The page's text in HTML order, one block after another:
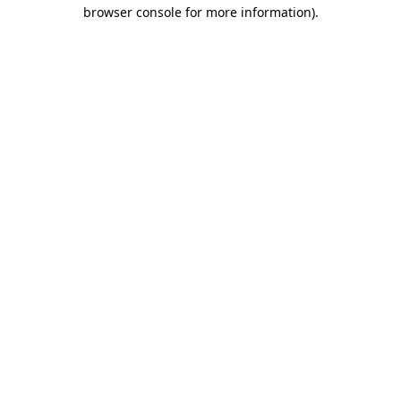
browser console for more information).